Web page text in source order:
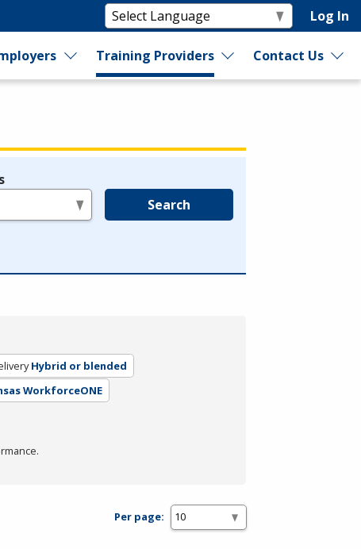
Log In
Training Providers Contact Us
Search
Hybrid or blended
WorkforceONE
Per page: